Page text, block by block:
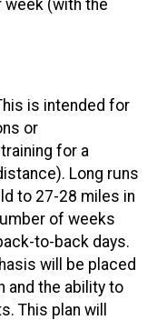
week (with the
is intended for
or
for a
Long runs
to 27-28 miles in
of weeks
to-back days.
will be placed
and the ability to
This plan will